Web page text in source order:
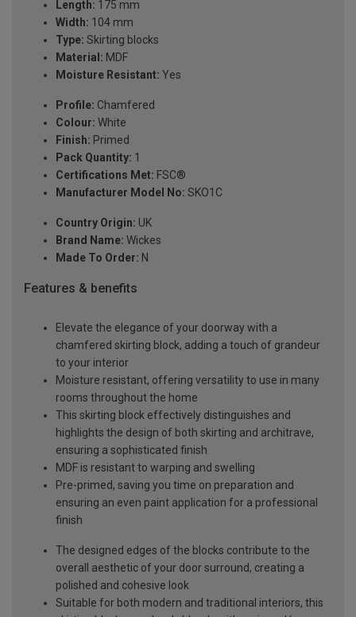
Length: 175 mm
Width: 104 mm
Type: Skirting blocks
Material: MDF
Moisture Resistant: Yes
Profile: Chamfered
Colour: White
Finish: Primed
Pack Quantity: 1
Certifications Met: FSC®
Manufacturer Model No: SKO1C
Country Origin: UK
Brand Name: Wickes
Made To Order: N
Features & benefits
Elevate the elegance of your doorway with a
chamfered skirting block, adding a touch of grandeur
to your interior
Moisture resistant, offering versatility to use in many
rooms throughout the home
This skirting block effectively distinguishes and
highlights the design of both skirting and architrave,
ensuring a sophisticated finish
MDF is resistant to warping and swelling
Pre-primed, saving you time on preparation and
ensuring an even paint application for a professional
finish
The designed edges of the blocks contribute to the
overall aesthetic of your door surround, creating a
polished and cohesive look
Suitable for both modern and traditional interiors, this